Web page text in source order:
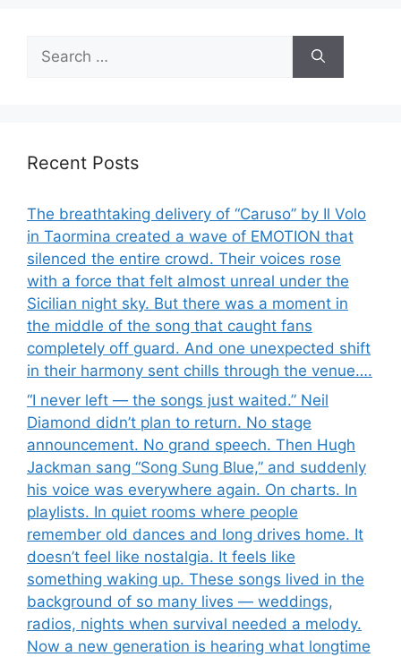
for:
Recent Posts
The breathtaking delivery of “Caruso” by Il Volo
in Taormina created a wave of EMOTION that
silenced the entire crowd. Their voices rose
with a force that felt almost unreal under the
Sicilian night sky. But there was a moment in
the middle of the song that caught fans
completely off guard. And one unexpected shift
in their harmony sent chills through the venue….
“I never left — the songs just waited.” Neil
Diamond didn’t plan to return. No stage
announcement. No grand speech. Then Hugh
Jackman sang “Song Sung Blue,” and suddenly
his voice was everywhere again. On charts. In
playlists. In quiet rooms where people
remember old dances and long drives home. It
doesn’t feel like nostalgia. It feels like
something waking up. These songs lived in the
background of so many lives — weddings,
radios, nights when survival needed a melody.
Now a new generation is hearing what longtime